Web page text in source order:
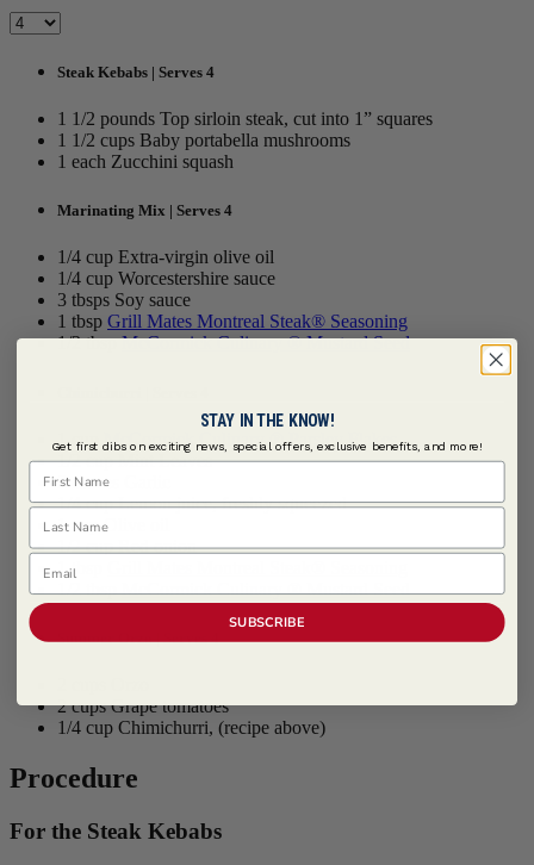
Steak Kebabs | Serves 4
1 1/2 pounds Top sirloin steak, cut into 1” squares
1 1/2 cups Baby portabella mushrooms
1 each Zucchini squash
Marinating Mix | Serves 4
1/4 cup Extra-virgin olive oil
1/4 cup Worcestershire sauce
3 tbsps Soy sauce
1 tbsp Grill Mates Montreal Steak® Seasoning
1/2 tbspMcCormick Culinary ® Mustard Seed
1 cup McCormick Culinary ® Parsley Flakes
1/2 cup Mint Leaves
2 cloves Garlic
1/4 cup Lemon juice, freshly squeezed
1 cup Olive oil
1/2 cup Red onion
1 tbsp
1/2 tbspMcCormick Culinary ® Mustard Seed
Summer Orzo | Serves 4
2 cups Grape tomatoes
1/4 cup Chimichurri, (recipe above)
Procedure
For the Steak Kebabs
STAY IN THE KNOW!
Get first dibs on exciting news, special offers, exclusive benefits, and more!
First Name
Last Name
Email
SUBSCRIBE